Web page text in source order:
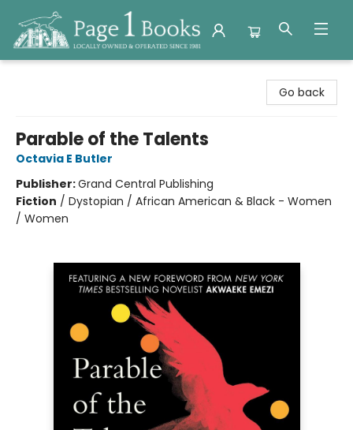
Go back
Parable of the Talents
Octavia E Butler
Publisher:Grand Central Publishing
Fiction / Dystopian / African American & Black - Women
/ Women